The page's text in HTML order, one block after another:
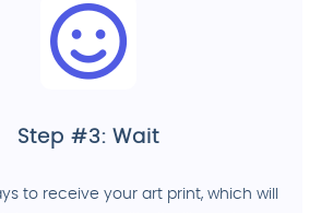
Step #3: Wait
to receive your art print, which will